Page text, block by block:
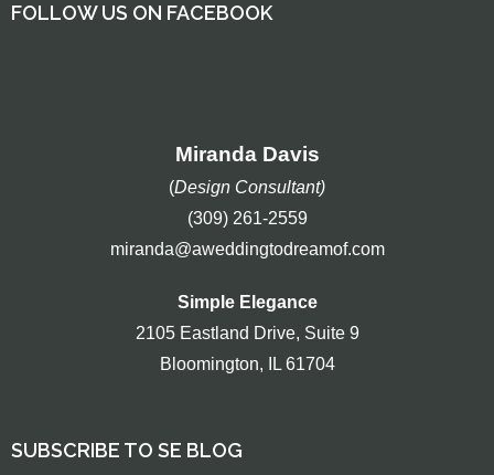
FOLLOW US ON FACEBOOK
Miranda Davis
(Design Consultant)
(309) 261-2559
miranda@aweddingtodreamof.com
Simple Elegance
2105 Eastland Drive, Suite 9
Bloomington, IL 61704
SUBSCRIBE TO SE BLOG